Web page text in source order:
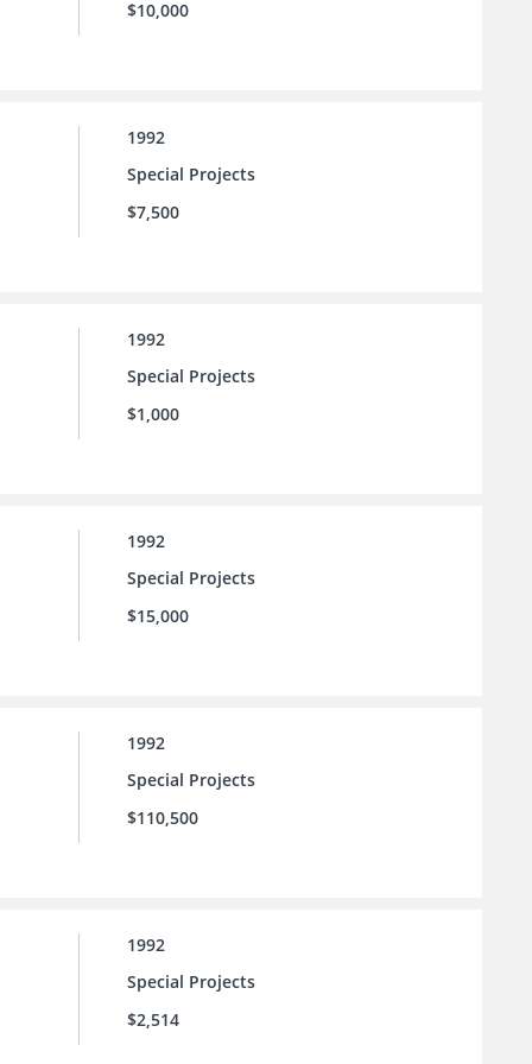
$10,000
1992
Special Projects
$7,500
1992
Special Projects
$1,000
1992
Special Projects
$15,000
1992
Special Projects
$110,500
1992
Special Projects
$2,514